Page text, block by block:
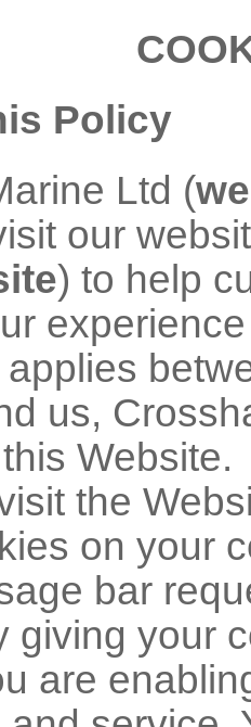
Policy
Ltd (we
our
) to help
us,
Website.
the
on your
bar
giving your
are